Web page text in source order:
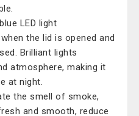
LED light
the lid is opened and
Brilliant lights
atmosphere, making it
at night.
the smell of smoke,
and smooth, reduce